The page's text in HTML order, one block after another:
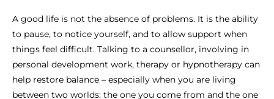
A good life is not the absence of problems. It is the ability
to pause, to notice yourself, and to allow support when
things feel difficult. Talking to a counsellor, involving in
personal development work, therapy or hypnotherapy can
help restore balance – especially when you are living
between two worlds: the one you come from and the one